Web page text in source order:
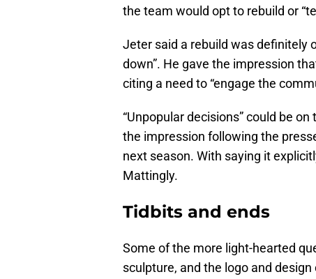
the team would opt to rebuild or
Jeter said a rebuild was definitely
down”. He gave the impression
citing a need to “engage the
“Unpopular decisions” could be
the impression following the
next season. With saying it
Mattingly.
Tidbits and ends
Some of the more light-hearted
sculpture, and the logo and design